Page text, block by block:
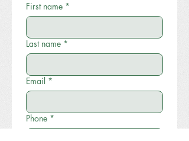
First name *
Last name *
Email *
Phone *